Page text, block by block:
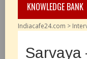
KNOWLEDGE BANK
Indiacafe24.com >
Sarvaya